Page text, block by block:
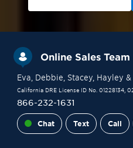
Online Sales Team
Eva , Debbie , Stacey, Hayley &
California DRE License ID No. 01228134,
866-232-1631
Chat Text Call